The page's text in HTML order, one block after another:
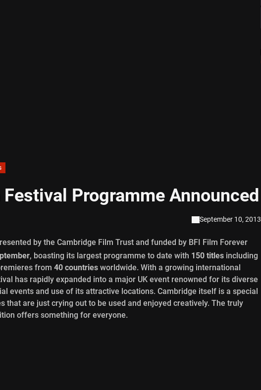
Programme Announced
September 10, 2013
by the Cambridge Film Trust and funded by BFI Film Forever
, boasting its largest programme to date with 150 titles including
from 40 countries worldwide. With a growing international
has rapidly expanded into a major UK event renowned for its diverse
events and use of its attractive locations. Cambridge itself is a special
that are just crying out to be used and enjoyed creatively. The truly
offers something for everyone.